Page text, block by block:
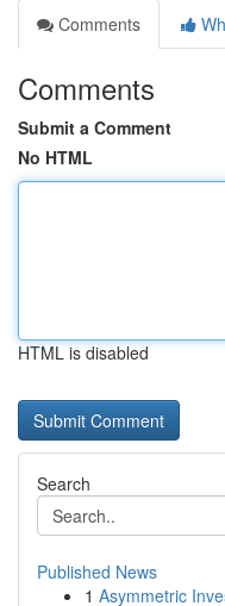
Comments
Comments
Submit a Comment
No HTML
HTML is disabled
Search
Published News
1 Asymmetric